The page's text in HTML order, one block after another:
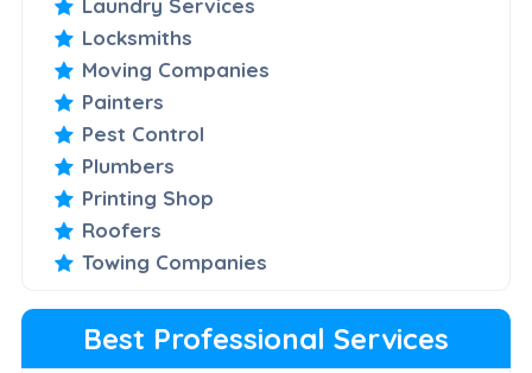
Laundry Services
Locksmiths
Moving Companies
Painters
Pest Control
Plumbers
Printing Shop
Roofers
Towing Companies
Best Professional Services